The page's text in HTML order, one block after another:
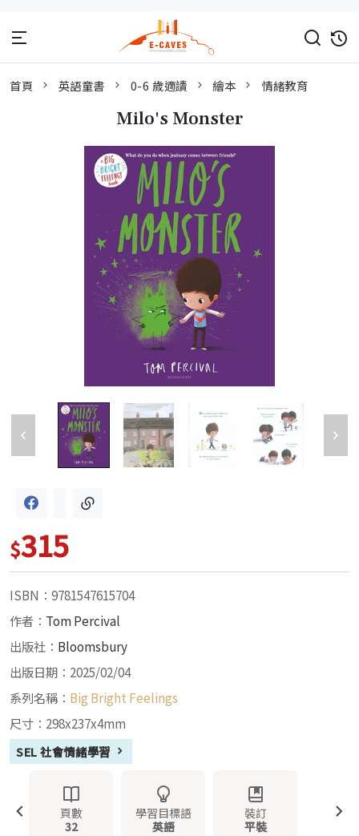
首頁 英語童書 0-6 歲適讀 繪本 情緒教育
Milo's Monster
$315
ISBN：9781547615704
作者： Tom Percival
出版社： Bloomsbury
出版日期：2025/02/04
系列名稱： Big Bright Feelings
尺寸：298x237x4mm
SEL 社會情緒學習
頁數
32
學習目標語
英語
裝訂
平裝